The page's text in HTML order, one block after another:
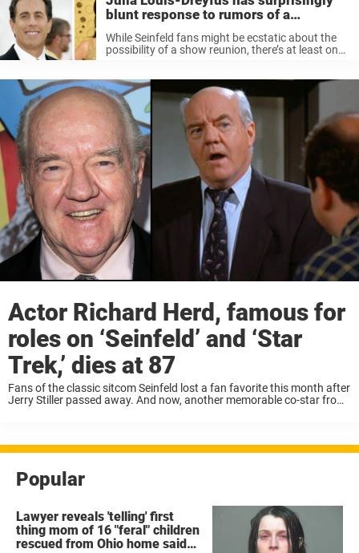
blunt response to rumors of a
‘Seinfeld’ reunion
While Seinfeld fans might be ecstatic about the
possibility of a show reunion, there’s at least one
Actor Richard Herd, famous for
roles on ‘Seinfeld’ and ‘Star
Trek,’ dies at 87
Fans of the classic sitcom Seinfeld lost a fan favorite this month after
Jerry Stiller passed away. And now, another memorable co-star from
Popular
Lawyer reveals 'telling' first
thing mom of 16 "feral" children
rescued from Ohio home said